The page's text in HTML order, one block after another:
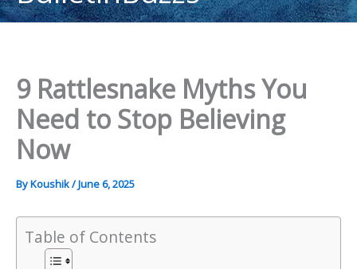
content
9 Rattlesnake Myths You
Need to Stop Believing
Now
ByKoushik/June 6, 2025
Table of Contents